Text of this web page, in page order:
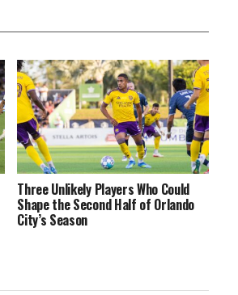
Three Unlikely Players Who Could
Shape the Second Half of Orlando
City’s Season